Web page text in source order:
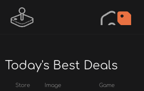
Today's Best Deals
Store Image Game